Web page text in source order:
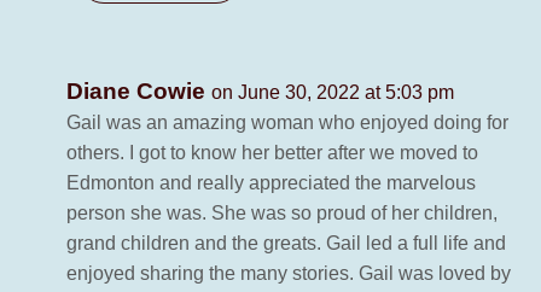
Diane Cowie on June 30, 2022 at 5:03 pm
Gail was an amazing woman who enjoyed doing for
others. I got to know her better after we moved to
Edmonton and really appreciated the marvelous
person she was. She was so proud of her children,
grand children and the greats. Gail led a full life and
enjoyed sharing the many stories. Gail was loved by